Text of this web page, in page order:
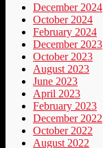
December 2024
October 2024
February 2024
December 2023
October 2023
August 2023
June 2023
April 2023
February 2023
December 2022
October 2022
August 2022